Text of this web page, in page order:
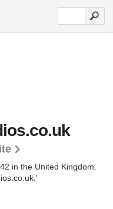
in the United Kingdom.